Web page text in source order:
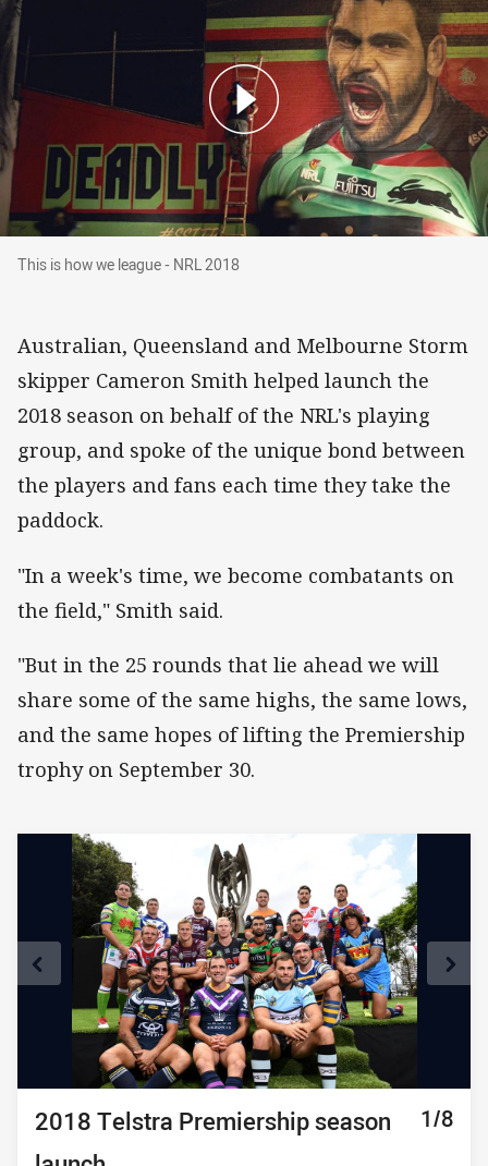
This is how we league - NRL 2018
This is how we league - NRL 2018
Australian, Queensland and Melbourne Storm
skipper Cameron Smith helped launch the
2018 season on behalf of the NRL's playing
group, and spoke of the unique bond between
the players and fans each time they take the
paddock.
"In a week's time, we become combatants on
the field," Smith said.
"But in the 25 rounds that lie ahead we will
share some of the same highs, the same lows,
and the same hopes of lifting the Premiership
trophy on September 30.
2018 Telstra Premiership season
1/8
2018 Telstra Premiership season
2/8
2018 Telstra Premiership season
3/8
2018 Telstra Premiership season
4/8
2018 Telstra Premiership season
5/8
2018 Telstra Premiership season
6/8
2018 Telstra Premiership season
7/8
2018 Telstra Premiership season
8/8